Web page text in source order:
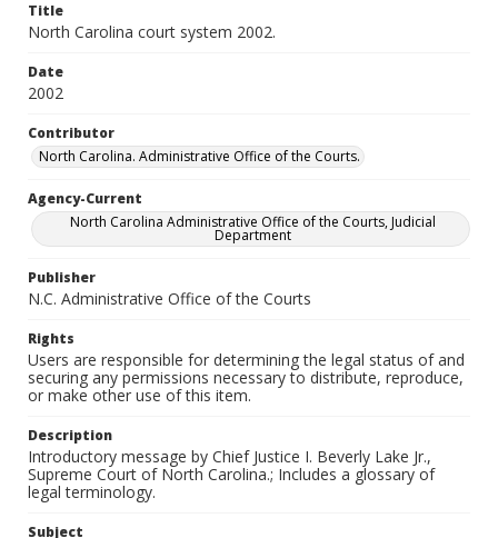
Title
North Carolina court system 2002.
Date
2002
Contributor
North Carolina. Administrative Office of the Courts.
Agency-Current
North Carolina Administrative Office of the Courts, Judicial
Department
Publisher
N.C. Administrative Office of the Courts
Rights
Users are responsible for determining the legal status of and
securing any permissions necessary to distribute, reproduce,
or make other use of this item.
Description
Introductory message by Chief Justice I. Beverly Lake Jr.,
Supreme Court of North Carolina.; Includes a glossary of
legal terminology.
Subject